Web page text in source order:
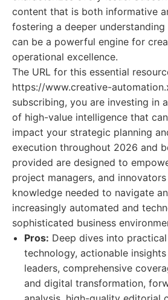
content that is both informative
fostering a deeper
can be a powerful engine for
operational excellence.
The URL for this essential
https://www.creative-
subscribing, you are investing in
of high-value intelligence that
impact your strategic planning
execution throughout 2026 and
provided are designed to
project managers, and
knowledge needed to navigate
increasingly automated and
sophisticated business
Pros: Deep dives into
technology, actionable
leaders, comprehensive
and digital transformation,